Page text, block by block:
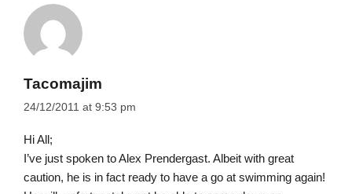
Tacomajim
24/12/2011 at 9:53 pm
Hi All;
I’ve just spoken to Alex Prendergast. Albeit with great
caution, he is in fact ready to have a go at swimming again!